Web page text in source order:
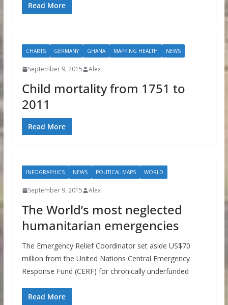
Read More
CHARTS GERMANY GHANA MAPPING HEALTH NEWS
September 9, 2015 Alex
Child mortality from 1751 to
2011
Read More
INFOGRAPHICS NEWS POLITICAL MAPS WORLD
September 9, 2015 Alex
The World’s most neglected
humanitarian emergencies
The Emergency Relief Coordinator set aside US$70
million from the United Nations Central Emergency
Response Fund (CERF) for chronically underfunded
Read More